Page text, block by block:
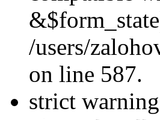
/users/
on line 587.
strict